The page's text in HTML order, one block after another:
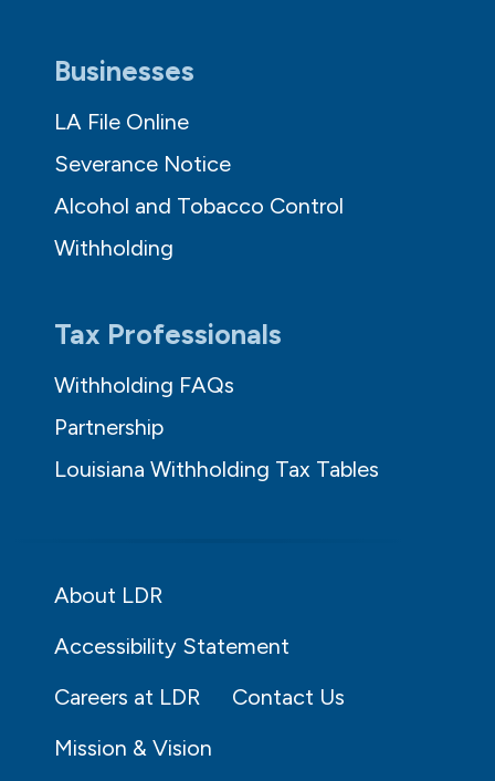
Businesses
LA File Online
Severance Notice
Alcohol and Tobacco Control
Withholding
Tax Professionals
Withholding FAQs
Partnership
Louisiana Withholding Tax Tables
About LDR
Accessibility Statement
Careers at LDR
Contact Us
Mission & Vision